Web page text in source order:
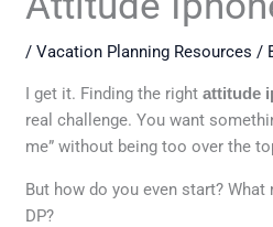
/Vacation Planning Resources /
I get it. Finding the rightattitude
real challenge. You want
me” without being too over the
But how do you even start?
DP?